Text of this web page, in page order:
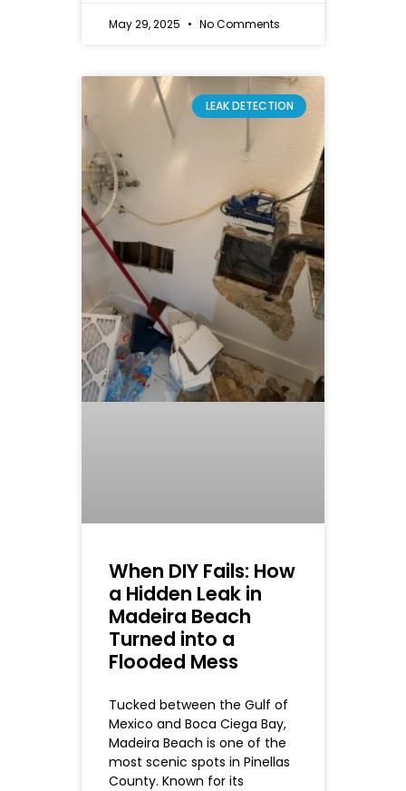
May 29, 2025 No Comments
LEAK DETECTION
When DIY Fails: How
a Hidden Leak in
Madeira Beach
Turned into a
Flooded Mess
Tucked between the Gulf of
Mexico and Boca Ciega Bay,
Madeira Beach is one of the
most scenic spots in Pinellas
County. Known for its